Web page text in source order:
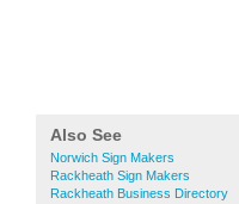
Also See
Norwich Sign Makers
Rackheath Sign Makers
Rackheath Business Directory